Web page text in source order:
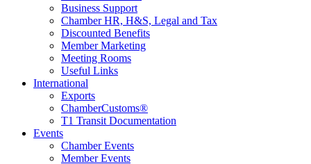
Business Support
Chamber HR, H&S, Legal and Tax
Discounted Benefits
Member Marketing
Meeting Rooms
Useful Links
International
Exports
ChamberCustoms®
T1 Transit Documentation
Events
Chamber Events
Member Events